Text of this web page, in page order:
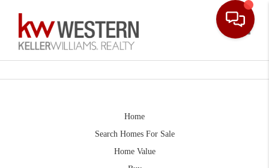
Home
Search Homes For Sale
Home Value